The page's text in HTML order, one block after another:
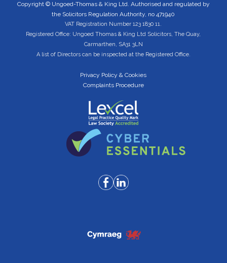
Copyright © Ungoed-Thomas & King Ltd. Authorised and regulated by
the Solicitors Regulation Authority, no 471940
VAT Registration Number 123 1830 11.
Registered Office: Ungoed Thomas & King Ltd Solicitors, The Quay,
Carmarthen, SA31 3LN
A list of Directors can be inspected at the Registered Office.
Privacy Policy & Cookies
Complaints Procedure